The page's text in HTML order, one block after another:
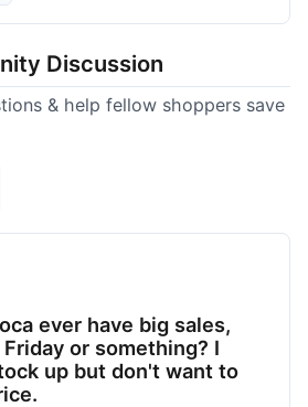
my dog's stiffness a
sometimes it's hard to tell
service was responsive
about it. Value wise, it's
reorder, but a faster
be nice.
Discussion
& help fellow shoppers save
ever have big sales,
or something? I
up but don't want to